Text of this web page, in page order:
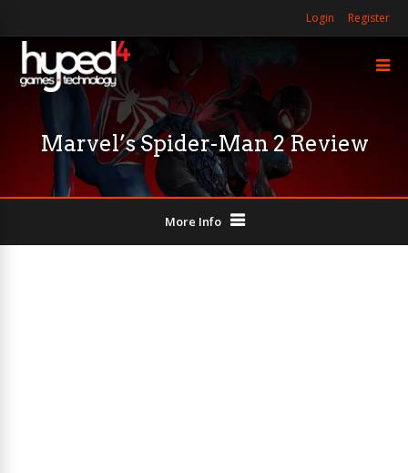
Login Register
Marvel’s Spider-Man 2 Review
More Info